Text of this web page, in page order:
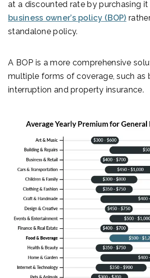
at a discounted rate by purchasing
business owner’s policy (BOP)
standalone policy.
A BOP is a more comprehensive
multiple forms of coverage, such as
interruption and property insurance.